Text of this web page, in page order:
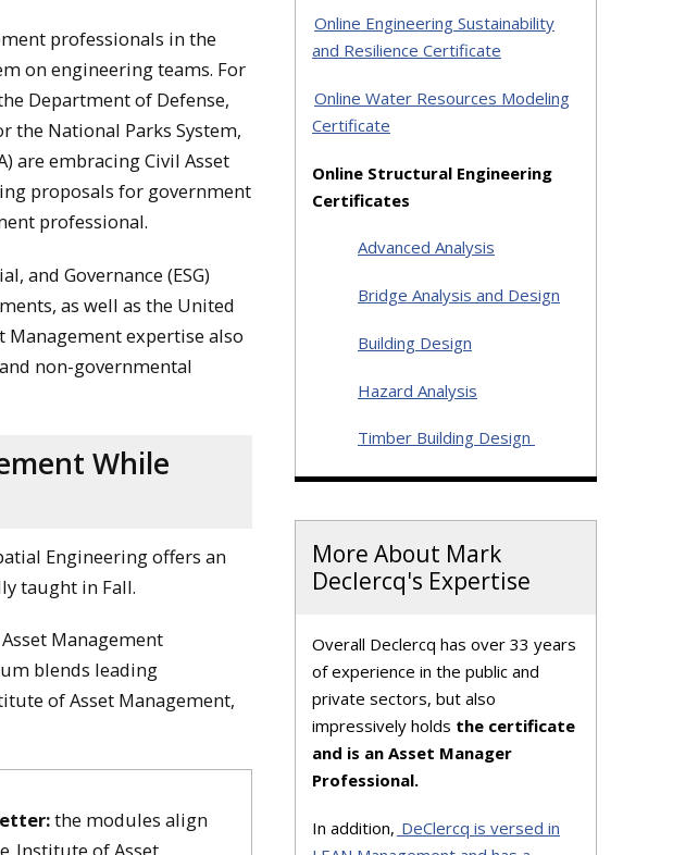
professionals in the
on engineering teams. For
Department of Defense,
the National Parks System,
are embracing Civil Asset
proposals for government
professional.
and Governance (ESG)
as well as the United
Management expertise also
non-governmental
While
Engineering offers an
taught in Fall.
Management
blends leading
of Asset Management,
the modules align
Online Engineering Sustainability
and Resilience Certificate
Online Water Resources Modeling
Certificate
Online Structural Engineering
Certificates
Advanced Analysis
Bridge Analysis and Design
Building Design
Hazard Analysis
Timber Building Design
More About Mark
Declercq's Expertise
Overall Declercq has over 33 years
of experience in the public and
private sectors, but also
impressively holds the certificate
and is an Asset Manager
Professional.
In addition, DeClercq is versed in